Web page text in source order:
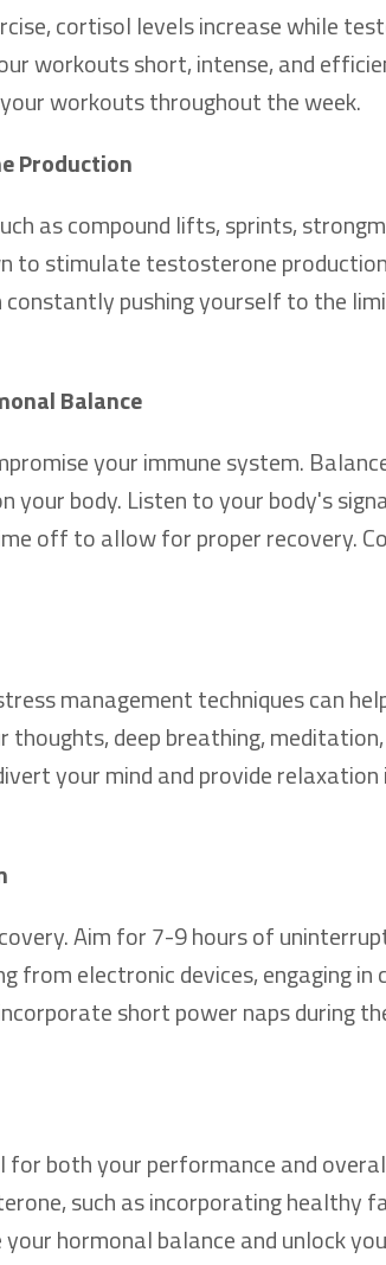
cortisol levels increase while
workouts short, intense, and
workouts throughout the week.
Production
as compound lifts, sprints,
to stimulate testosterone
pushing yourself to the
Balance
your immune system.
your body. Listen to your body's
off to allow for proper recovery.
management techniques can
deep breathing,
your mind and provide relaxation
Aim for 7-9 hours of
from electronic devices, engaging in
short power naps during
both your performance and
such as incorporating healthy
hormonal balance and unlock